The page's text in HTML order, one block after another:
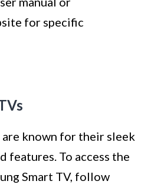
for specific
are known for their sleek
features. To access the
Smart TV, follow